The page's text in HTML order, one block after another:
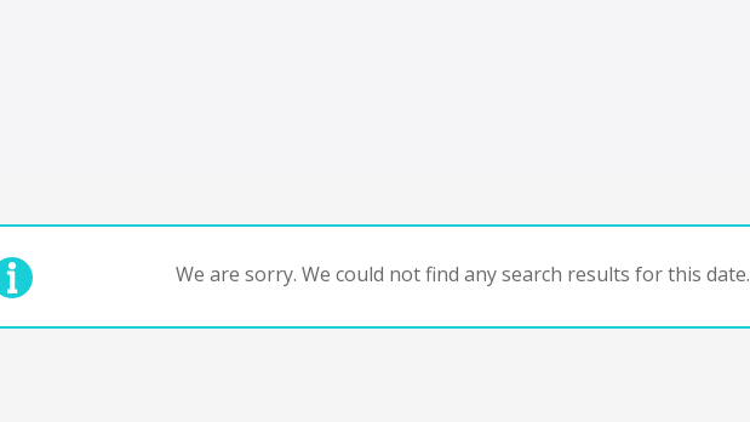
We are sorry. We could not find any search results for this date.